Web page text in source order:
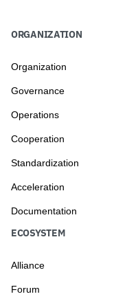
ORGANIZATION
Organization
Governance
Operations
Cooperation
Standardization
Acceleration
Documentation
ECOSYSTEM
Alliance
Forum